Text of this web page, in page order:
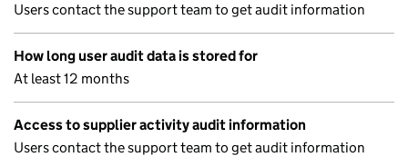
Users contact the support team to get audit information
How long user audit data is stored for
At least 12 months
Access to supplier activity audit information
Users contact the support team to get audit information